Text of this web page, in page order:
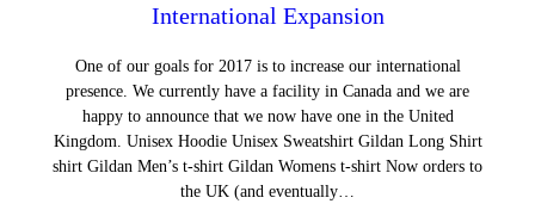
International Expansion
One of our goals for 2017 is to increase our international
presence. We currently have a facility in Canada and we are
happy to announce that we now have one in the United
Kingdom. Unisex Hoodie Unisex Sweatshirt Gildan Long Shirt
shirt Gildan Men’s t-shirt Gildan Womens t-shirt Now orders to
the UK (and eventually…